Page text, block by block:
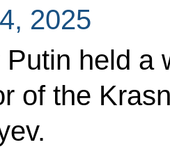
2025
held a
of the